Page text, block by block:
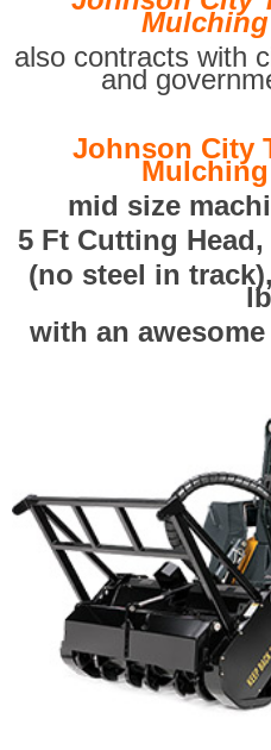
also contracts with
and
Johnson City
mid size
5 Ft Cutting
(no steel in
with an